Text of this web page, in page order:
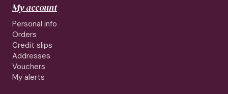
My account
Personal info
Orders
Credit slips
Addresses
Vouchers
My alerts